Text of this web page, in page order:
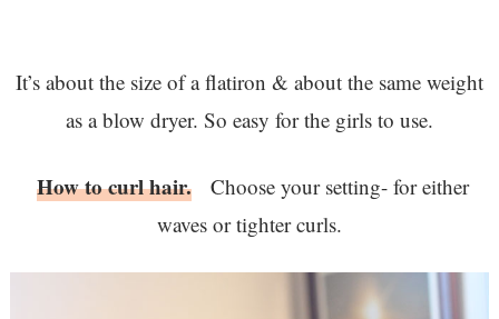
It’s about the size of a flatiron & about the same weight
as a blow dryer. So easy for the girls to use.
How to curl hair. Choose your setting- for either
waves or tighter curls.